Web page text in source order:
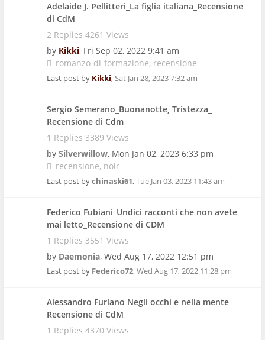
Adelaide J. Pellitteri_La figlia italiana_Recensione
di CdM
2 Replies 4261 Views
by Kikki, Fri Sep 02, 2022 9:41 am
romanzo-di-formazione recensione
Last post by Kikki,Sat Jan 28, 2023 7:32 am
Sergio Semerano_Buonanotte, Tristezza_
Recensione di Cdm
1 Replies 3389 Views
by Silverwillow, Mon Jan 02, 2023 6:33 pm
recensione noir
Last post bychinaski61,Tue Jan 03, 2023 11:43 am
Federico Fubiani_Undici racconti che non avete
mai letto_Recensione di CDM
1 Replies 3551 Views
by Daemonia, Wed Aug 17, 2022 12:51 pm
Last post by Federico72,Wed Aug 17, 2022 11:28 pm
Alessandro Furlano Negli occhi e nella mente
Recensione di CdM
1 Replies 4370 Views